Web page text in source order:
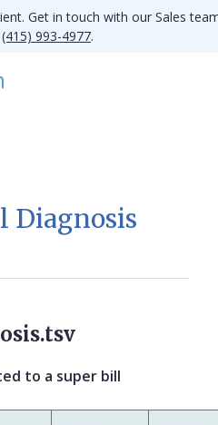
Get in touch with our Sales
(415) 993-4977.
Diagnosis
to a super bill